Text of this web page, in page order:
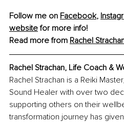
Follow me on Facebook,
website for more info!
Read more from Rachel
Rachel Strachan, Life Coach &
Rachel Strachan is a Reiki
Sound Healer with over two
supporting others on their
transformation journey has